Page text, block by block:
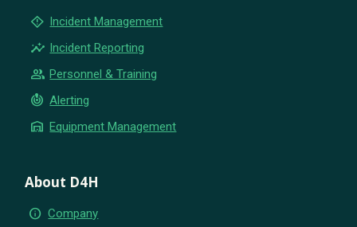
emergency_home Incident Management
insights Incident Reporting
group Personnel & Training
crisis_alert Alerting
warehouse Equipment Management
About D4H
info Company